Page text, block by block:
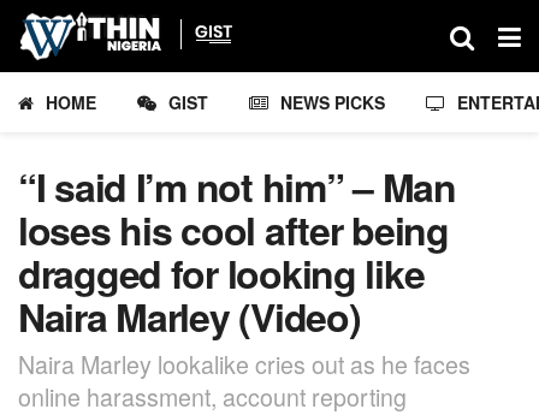
HOME GIST NEWS PICKS
“I said I’m not him” – Man
loses his cool after being
dragged for looking like
Naira Marley (Video)
Naira Marley lookalike cries out as he faces
online harassment, account reporting